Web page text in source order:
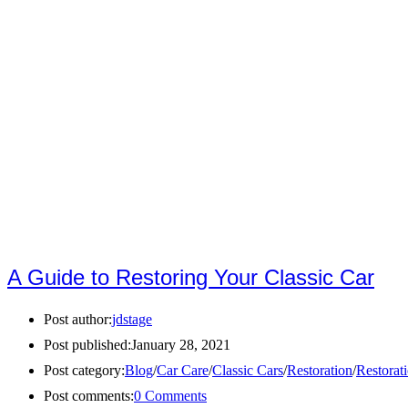
A Guide to Restoring Your Classic Car
Post author:jdstage
Post published:January 28, 2021
Post category:Blog/Car Care/Classic Cars/Restoration/
Post comments:0 Comments